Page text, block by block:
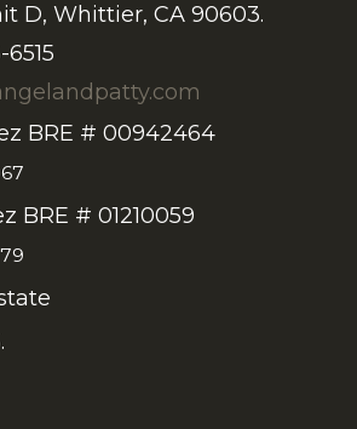
D, Whittier, CA 90603.
BRE # 00942464
BRE # 01210059